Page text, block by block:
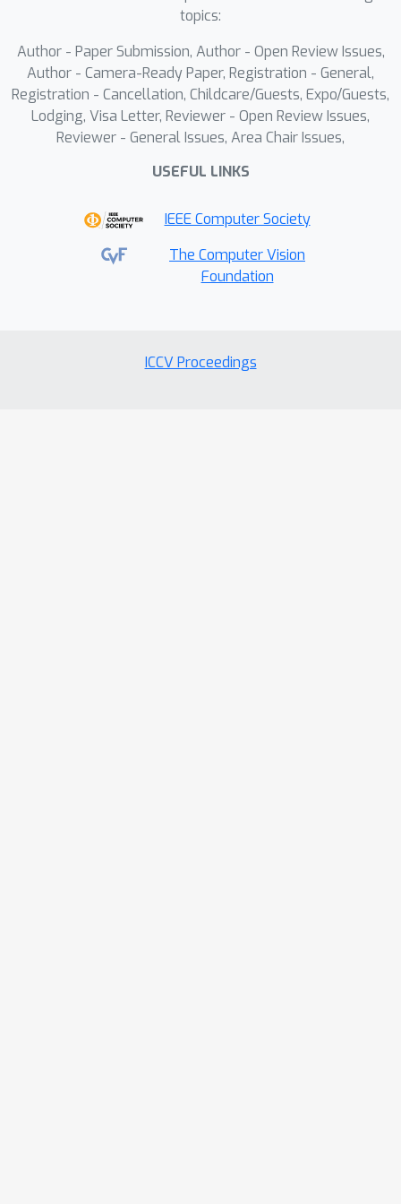
distribution classes and domains, but
also displays higher generalizability to
unseen classes and domains when
compared to state-of-the-art
methods.
topics:
Author - Paper Submission, Author - Open Review Issues,
Author - Camera-Ready Paper, Registration - General,
Registration - Cancellation, Childcare/Guests, Expo/Guests,
Lodging, Visa Letter, Reviewer - Open Review Issues,
Reviewer - General Issues, Area Chair Issues,
USEFUL LINKS
IEEE Computer Society
The Computer Vision
Foundation
ICCV Proceedings